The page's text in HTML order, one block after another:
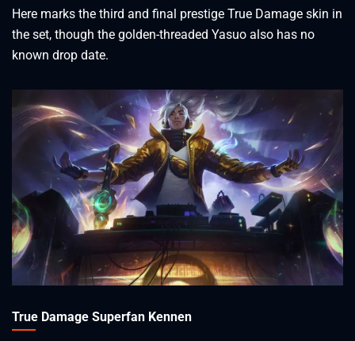
Here marks the third and final prestige True Damage skin in
the set, though the golden-threaded Yasuo also has no
known drop date.
True Damage Superfan Kennen